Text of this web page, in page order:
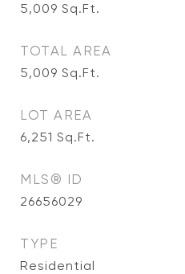
5,009 Sq.Ft.
TOTAL AREA
5,009 Sq.Ft.
LOT AREA
6,251 Sq.Ft.
MLS® ID
26656029
TYPE
Residential